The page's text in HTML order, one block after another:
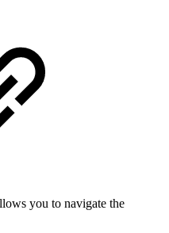
you to navigate the